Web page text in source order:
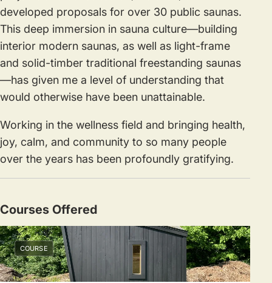
developed proposals for over 30 public saunas.
This deep immersion in sauna culture—building
interior modern saunas, as well as light-frame
and solid-timber traditional freestanding saunas
—has given me a level of understanding that
would otherwise have been unattainable.
Working in the wellness field and bringing health,
joy, calm, and community to so many people
over the years has been profoundly gratifying.
Courses Offered
COURSE